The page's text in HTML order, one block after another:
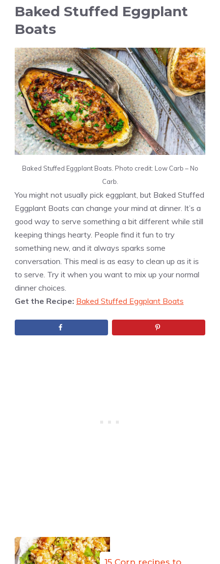
Baked Stuffed Eggplant
Boats
Baked Stuffed Eggplant Boats. Photo credit: Low Carb – No
Carb.
You might not usually pick eggplant, but Baked Stuffed
Eggplant Boats can change your mind at dinner. It’s a
good way to serve something a bit different while still
keeping things hearty. People find it fun to try
something new, and it always sparks some
conversation. This meal is as easy to clean up as it is
to serve. Try it when you want to mix up your normal
dinner choices.
Get the Recipe: Baked Stuffed Eggplant Boats
15 Corn recipes to